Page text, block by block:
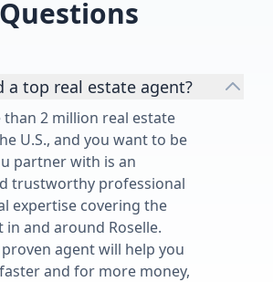
Questions
a top real estate agent?
2 million real estate
U.S., and you want to be
partner with is an
trustworthy professional
expertise covering the
and around Roselle.
agent will help you
and for more money,